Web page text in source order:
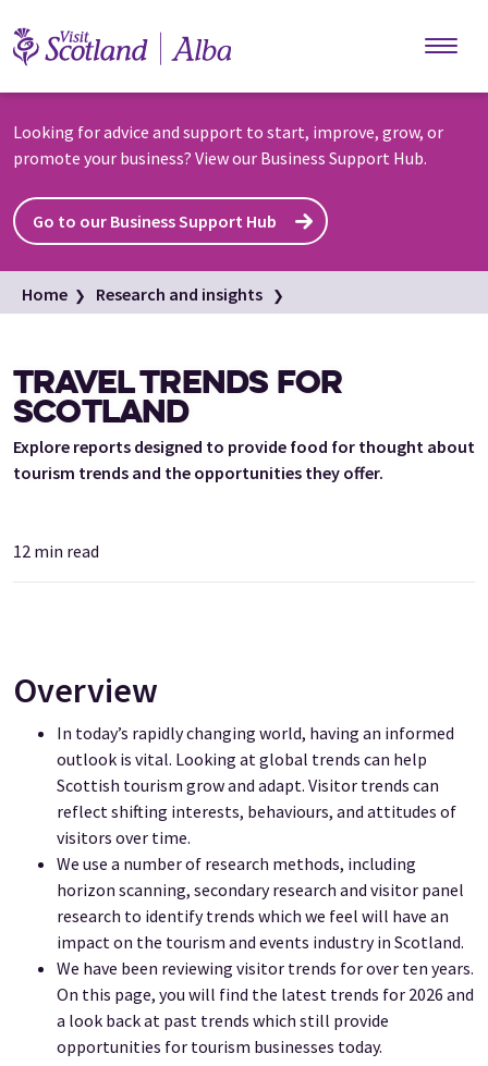
Looking for advice and support to start, improve, grow, or
promote your business? View our Business Support Hub.
Go to our Business Support Hub
Home
Research and insights
Scottish tourism trends
Travel trends for Scotland
TRAVEL TRENDS FOR
SCOTLAND
Explore reports designed to provide food for thought about
tourism trends and the opportunities they offer.
12 min read
Overview
In today’s rapidly changing world, having an informed
outlook is vital. Looking at global trends can help
Scottish tourism grow and adapt. Visitor trends can
reflect shifting interests, behaviours, and attitudes of
visitors over time.
We use a number of research methods, including
horizon scanning, secondary research and visitor panel
research to identify trends which we feel will have an
impact on the tourism and events industry in Scotland.
We have been reviewing visitor trends for over ten years.
On this page, you will find the latest trends for 2026 and
a look back at past trends which still provide
opportunities for tourism businesses today.